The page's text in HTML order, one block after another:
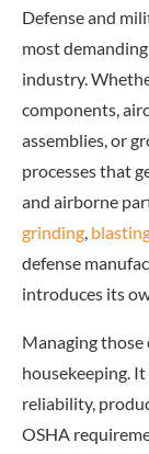
Defense and
most
industry.
components,
assemblies, or
processes that
and airborne
grinding,
defense
introduces its
Managing those
housekeeping.
reliability,
OSHA